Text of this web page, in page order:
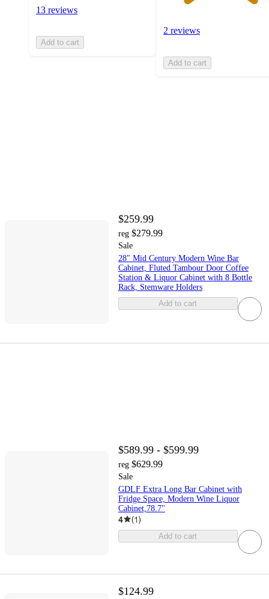
13 reviews
Add to cart
2 reviews
Add to cart
$259.99
reg $279.99
Sale
28" Mid Century Modern Wine Bar
Cabinet, Fluted Tambour Door Coffee
Station & Liquor Cabinet with 8 Bottle
Rack, Stemware Holders
Add to cart
$589.99 - $599.99
reg $629.99
Sale
GDLF Extra Long Bar Cabinet with
Fridge Space, Modern Wine Liquor
Cabinet,78.7"
4 (1)
Add to cart
$124.99